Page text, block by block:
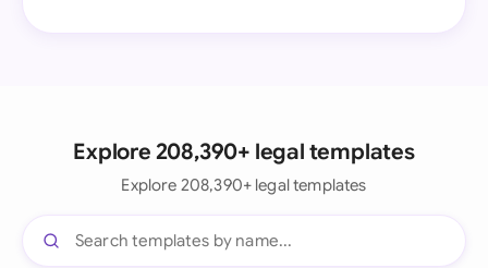
Explore 208,390+ legal templates
Explore 208,390+ legal templates